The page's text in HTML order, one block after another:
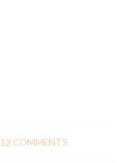
12 COMMENTS